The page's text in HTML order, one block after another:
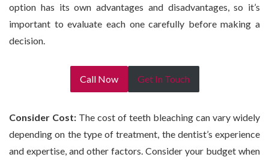
option has its own advantages and disadvantages, so it’s
important to evaluate each one carefully before making a
decision.
Call Now Get In Touch
Consider Cost: The cost of teeth bleaching can vary widely
depending on the type of treatment, the dentist’s experience
and expertise, and other factors. Consider your budget when